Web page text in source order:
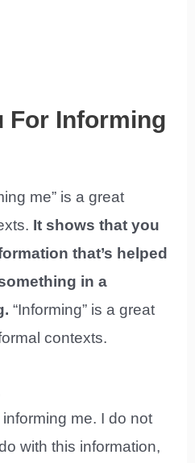
For Informing
me” is a great
It shows that you
that’s helped
in a
“Informing” is a great
contexts.
me. I do not
with this information,